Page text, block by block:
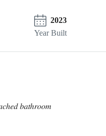
2023
Year Built
𝑏𝑎𝑡ℎ𝑟𝑜𝑜𝑚